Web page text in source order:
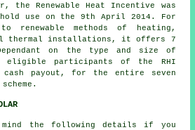
the Renewable Heat Incentive was
use on the 9th April 2014. For
to renewable methods of heating,
thermal installations, it offers 7
on the type and size of
eligible participants of the RHI
payout, for the entire seven
mind the following details if you